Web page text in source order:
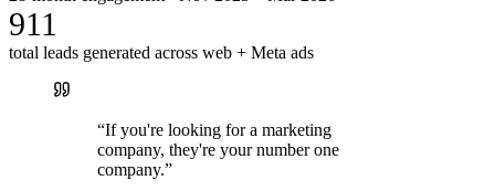
911
total leads generated across web + Meta ads
“If you're looking for a marketing
company, they're your number one
company.”